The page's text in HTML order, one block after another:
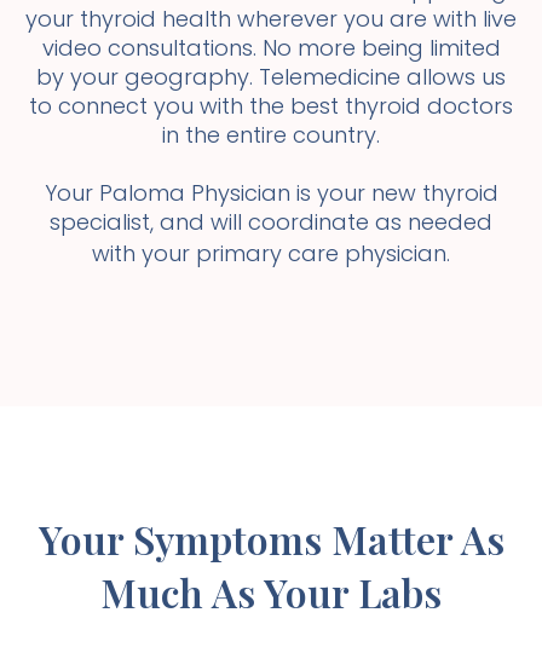
your thyroid health wherever you are with live
video consultations. No more being limited
by your geography. Telemedicine allows us
to connect you with the best thyroid doctors
in the entire country.
Your Paloma Physician is your new thyroid
specialist, and will coordinate as needed
with your primary care physician.
Your Symptoms Matter As
Much As Your Labs